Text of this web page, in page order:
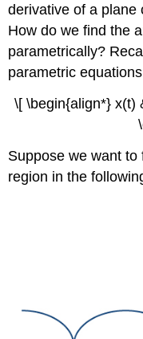
derivative of a plane
How do we find the
parametrically?
parametric equations
\[ \begin{align*} x(t)
Suppose we want
region in the